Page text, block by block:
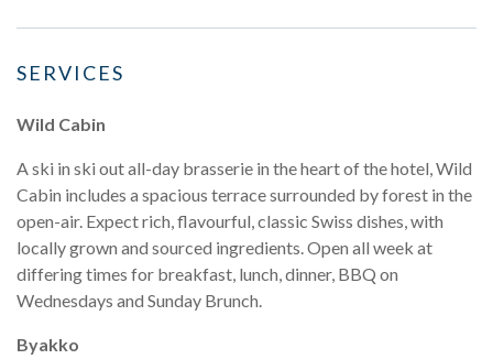
SERVICES
Wild Cabin
A ski in ski out all-day brasserie in the heart of the hotel, Wild
Cabin includes a spacious terrace surrounded by forest in the
open-air. Expect rich, flavourful, classic Swiss dishes, with
locally grown and sourced ingredients. Open all week at
differing times for breakfast, lunch, dinner, BBQ on
Wednesdays and Sunday Brunch.
Byakko